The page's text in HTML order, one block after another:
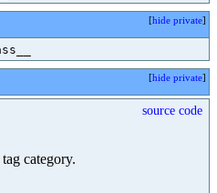
[hide private]
[hide private]
source code
category.